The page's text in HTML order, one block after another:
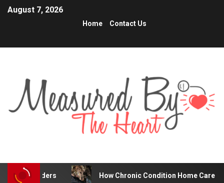
August 7, 2026
Home Contact Us
How Chronic Condition Home Care Supports